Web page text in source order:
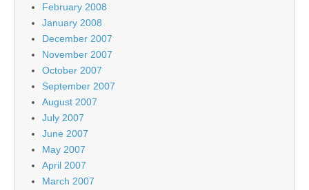
February 2008
January 2008
December 2007
November 2007
October 2007
September 2007
August 2007
July 2007
June 2007
May 2007
April 2007
March 2007